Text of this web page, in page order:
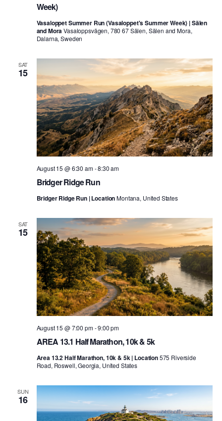
Week)
Vasaloppet Summer Run (Vasaloppet's Summer Week) | Sälen
and MoraVasaloppsvägen, 780 67 Sälen, Sälen and Mora,
Dalarna, Sweden
SAT
15
Bridger Ridge Run
August 15 @ 6:30 am-8:30 am
Bridger Ridge Run | LocationMontana, United States
SAT
15
AREA 13.1 Half Marathon, 10k & 5k
August 15 @ 7:00 pm-9:00 pm
Area 13.2 Half Marathon, 10k & 5k | Location575 Riverside
Road, Roswell, Georgia, United States
SUN
16